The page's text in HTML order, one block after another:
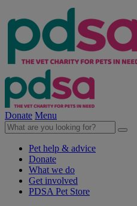
Donate Menu
Pet help & advice
Donate
What we do
Get involved
PDSA Pet Store